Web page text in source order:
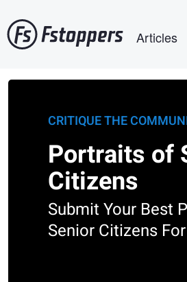
to
main
Articles
CRITIQUE THE
Portraits of
Citizens
Submit Your Best
Senior Citizens